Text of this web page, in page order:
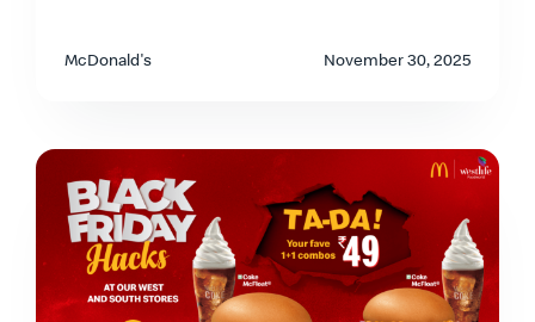
McDonald's November 30, 2025